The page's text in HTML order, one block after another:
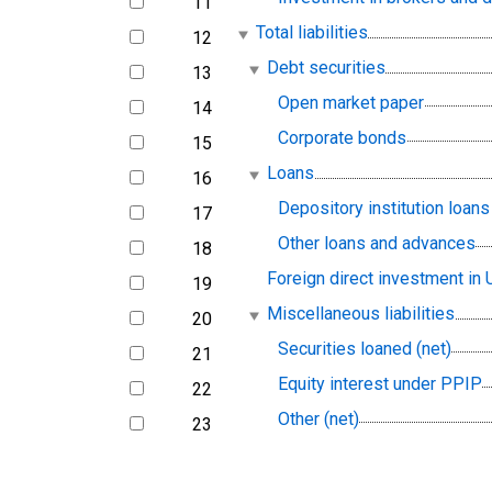
line
line
12 Total liabilities
line
13 Debt securities
line
14 Open market paper
line
15 Corporate bonds
line
16 Loans
line
17 Depository institution loans
line
18 Other loans and advances
line
19 Foreign direct investment in
line
20 Miscellaneous liabilities
line
21 Securities loaned (net)
line
22 Equity interest under PPIP
line
23 Other (net)